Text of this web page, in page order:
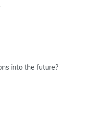
into the future?